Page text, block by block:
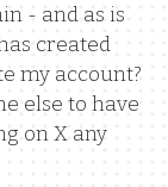
- and as is
created
my account?
else to have
on X any